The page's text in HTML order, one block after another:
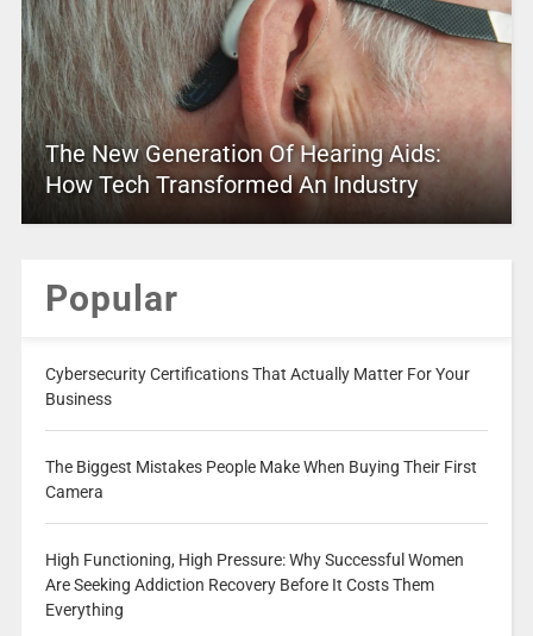
The New Generation Of Hearing Aids:
How Tech Transformed An Industry
Popular
Cybersecurity Certifications That Actually Matter For Your
Business
The Biggest Mistakes People Make When Buying Their First
Camera
High Functioning, High Pressure: Why Successful Women
Are Seeking Addiction Recovery Before It Costs Them
Everything